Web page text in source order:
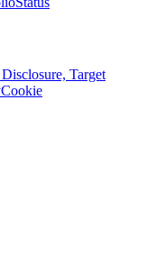
Target
Cookie